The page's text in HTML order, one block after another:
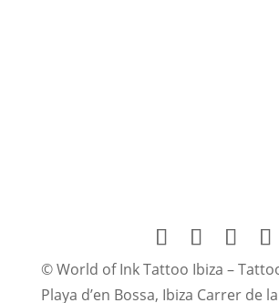
© World of Ink Tattoo Ibiza –
Playa d’en Bossa, Ibiza Carrer de